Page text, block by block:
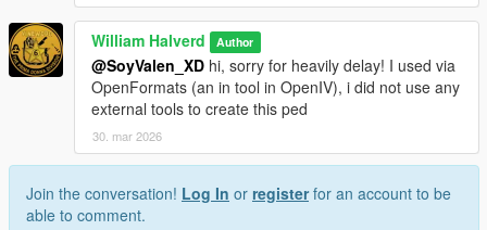
William Halverd Author
@SoyValen_XD hi, sorry for heavily delay! I used via
OpenFormats (an in tool in OpenIV), i did not use any
external tools to create this ped
30. mar 2026
Join the conversation! Log In or registerfor an account to be
able to comment.